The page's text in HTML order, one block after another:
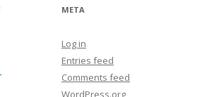
META
Log in
Entries feed
Comments feed
WordPress.org